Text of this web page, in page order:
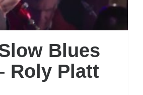
Blues
Roly Platt